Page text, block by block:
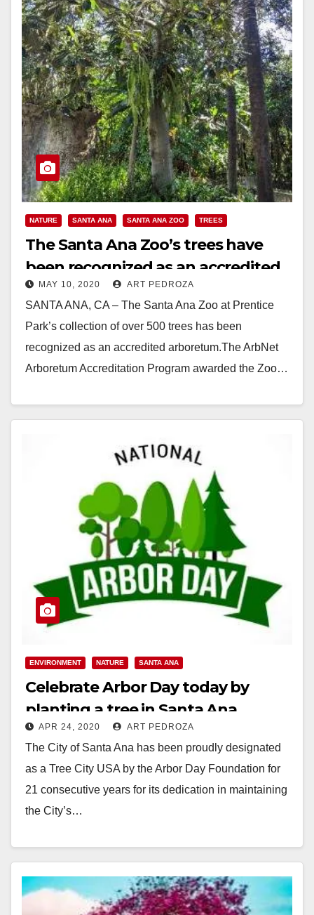
NATURE SANTA ANA SANTA ANA ZOO TREES
The Santa Ana Zoo’s trees have
been recognized as an accredited
arboretum
MAY 10, 2020 ART PEDROZA
SANTA ANA, CA – The Santa Ana Zoo at Prentice
Park’s collection of over 500 trees has been
recognized as an accredited arboretum.The ArbNet
Arboretum Accreditation Program awarded the Zoo…
ENVIRONMENT NATURE SANTA ANA
Celebrate Arbor Day today by
planting a tree in Santa Ana
APR 24, 2020 ART PEDROZA
The City of Santa Ana has been proudly designated
as a Tree City USA by the Arbor Day Foundation for
21 consecutive years for its dedication in maintaining
the City’s…